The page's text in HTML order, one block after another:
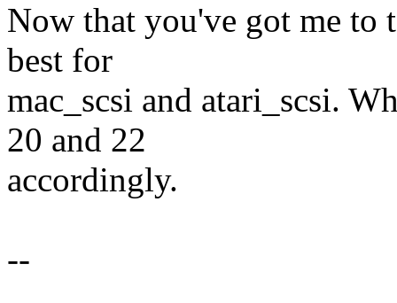
Now that you've got me to
best for
mac_scsi and atari_scsi.
20 and 22
accordingly.
--